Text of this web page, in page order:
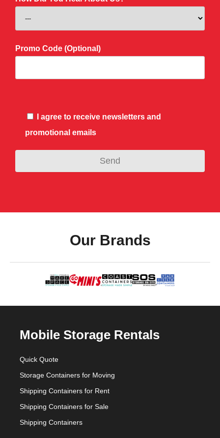
Promo Code (Optional)
I agree to receive newsletters and
promotional emails
Our Brands
Mobile Storage Rentals
Quick Quote
Storage Containers for Moving
Shipping Containers for Rent
Shipping Containers for Sale
Shipping Containers